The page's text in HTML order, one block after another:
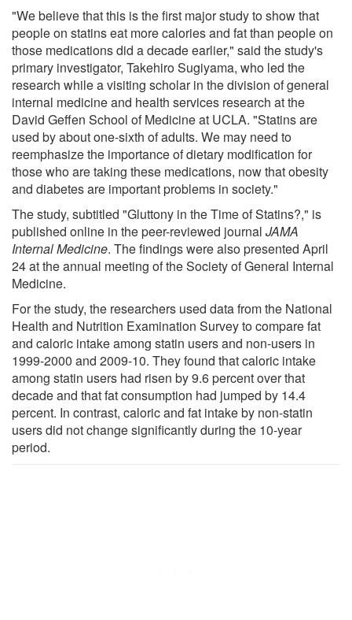
"We believe that this is the first major study to show that
people on statins eat more calories and fat than people on
those medications did a decade earlier," said the study's
primary investigator, Takehiro Sugiyama, who led the
research while a visiting scholar in the division of general
internal medicine and health services research at the
David Geffen School of Medicine at UCLA. "Statins are
used by about one-sixth of adults. We may need to
reemphasize the importance of dietary modification for
those who are taking these medications, now that obesity
and diabetes are important problems in society."
The study, subtitled "Gluttony in the Time of Statins?," is
published online in the peer-reviewed journal JAMA
Internal Medicine. The findings were also presented April
24 at the annual meeting of the Society of General Internal
Medicine.
For the study, the researchers used data from the National
Health and Nutrition Examination Survey to compare fat
and caloric intake among statin users and non-users in
1999-2000 and 2009-10. They found that caloric intake
among statin users had risen by 9.6 percent over that
decade and that fat consumption had jumped by 14.4
percent. In contrast, caloric and fat intake by non-statin
users did not change significantly during the 10-year
period.